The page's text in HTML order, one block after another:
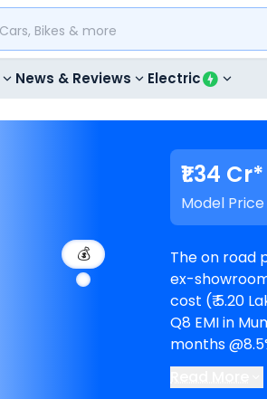
News & Reviews Electric
💰
₹1.34 Cr*
Model Price
The on road
ex-showroom
cost (₹ 5.20 Lakh). Q8 is available in 1 variants and comes
Q8 EMI in
months @8.5%
available in 3
Mercedes-